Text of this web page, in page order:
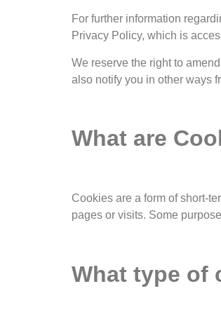
For further information
Privacy Policy, which is
We reserve the right to
also notify you in other ways
What are
Cookies are a form of short-
pages or visits. Some
What type of